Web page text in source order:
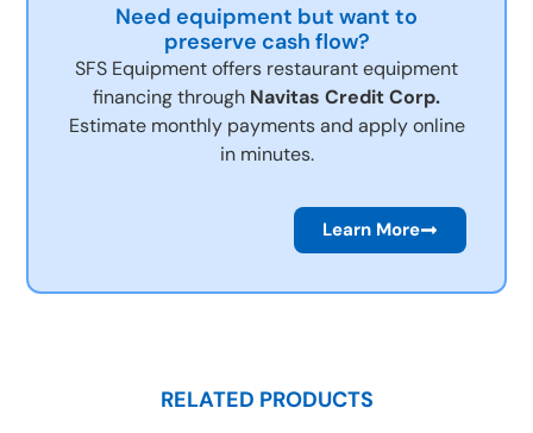
Need equipment but want to
preserve cash flow?
SFS Equipment offers restaurant equipment
financing through Navitas Credit Corp.
Estimate monthly payments and apply online
in minutes.
Learn More
RELATED PRODUCTS